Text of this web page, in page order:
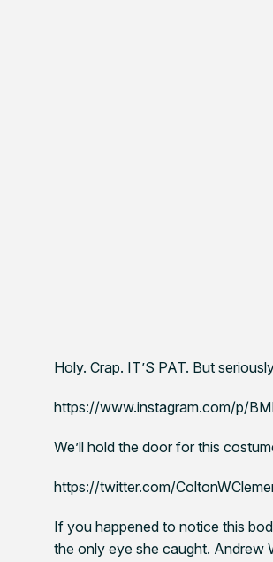
Holy. Crap. IT’S PAT. But
https://www.instagram.com/p/
We’ll hold the door for this
https://twitter.com/
If you happened to notice this
the only eye she caught. Andrew